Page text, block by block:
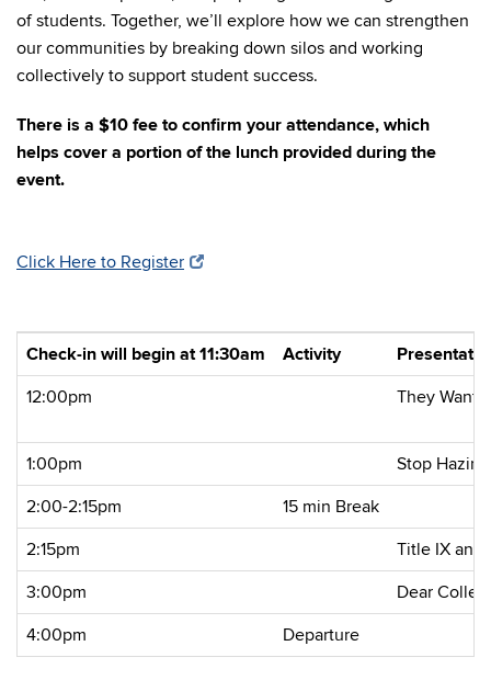
of students. Together, we’ll explore how we can strengthen
our communities by breaking down silos and working
collectively to support student success.
There is a $10 fee to confirm your attendance, which
helps cover a portion of the lunch provided during the
event.
Click Here to Register
Check-in will begin at 11:30am Activity
12:00pm
They Want
1:00pm
Stop
2:00-2:15pm
15 min Break
2:15pm
Title IX and
3:00pm
Dear
4:00pm
Departure